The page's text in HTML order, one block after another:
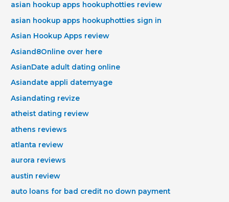
asian hookup apps hookuphotties review
asian hookup apps hookuphotties sign in
Asian Hookup Apps review
Asiand8Online over here
AsianDate adult dating online
Asiandate appli datemyage
Asiandating revize
atheist dating review
athens reviews
atlanta review
aurora reviews
austin review
auto loans for bad credit no down payment